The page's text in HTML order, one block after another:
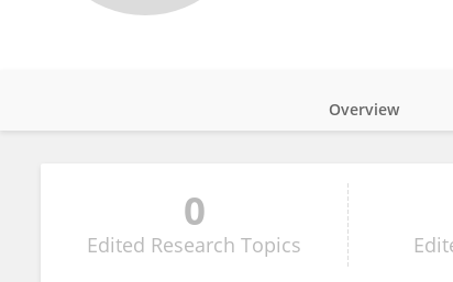
Overview
0
Edited Research Topics